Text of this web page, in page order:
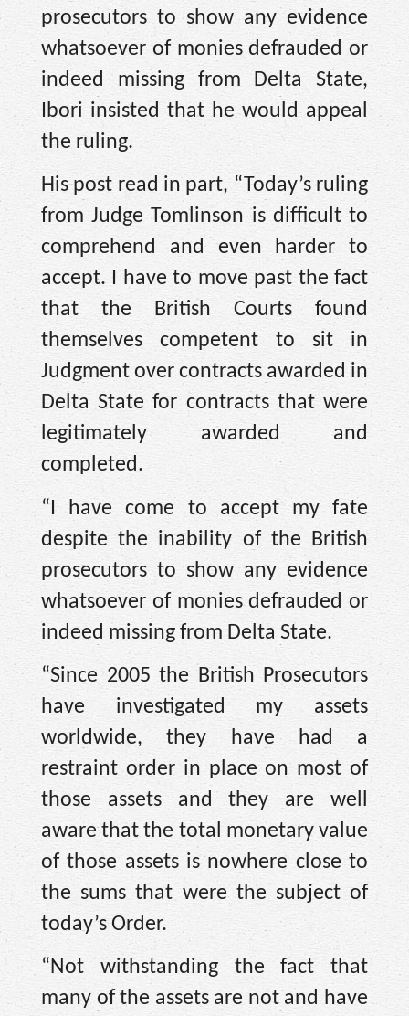
prosecutors to show any evidence
whatsoever of monies defrauded or
indeed missing from Delta State,
Ibori insisted that he would appeal
the ruling.
His post read in part, “Today’s ruling
from Judge Tomlinson is difficult to
comprehend and even harder to
accept. I have to move past the fact
that the British Courts found
themselves competent to sit in
Judgment over contracts awarded in
Delta State for contracts that were
legitimately awarded and
completed.
“I have come to accept my fate
despite the inability of the British
prosecutors to show any evidence
whatsoever of monies defrauded or
indeed missing from Delta State.
“Since 2005 the British Prosecutors
have investigated my assets
worldwide, they have had a
restraint order in place on most of
those assets and they are well
aware that the total monetary value
of those assets is nowhere close to
the sums that were the subject of
today’s Order.
“Not withstanding the fact that
many of the assets are not and have